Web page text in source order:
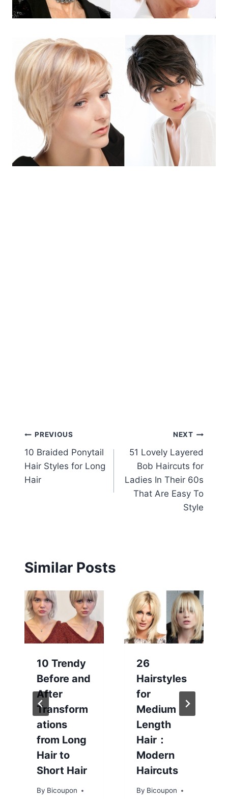
Post
navigation
PREVIOUS
10 Braided Ponytail
Hair Styles for Long
Hair
NEXT
51 Lovely Layered
Bob Haircuts for
Ladies In Their 60s
That Are Easy To
Style
Similar Posts
10 Trendy
Before and
After
Transform
ations
from Long
Hair to
Short Hair
By Bicoupon
26
Hairstyles
for
Medium
Length
Hair：
Modern
Haircuts
By Bicoupon